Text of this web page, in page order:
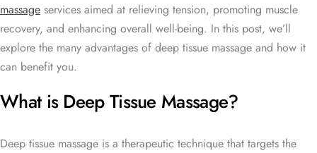
massage services aimed at relieving tension, promoting muscle
recovery, and enhancing overall well-being. In this post, we’ll
explore the many advantages of deep tissue massage and how it
can benefit you.
What is Deep Tissue Massage?
Deep tissue massage is a therapeutic technique that targets the